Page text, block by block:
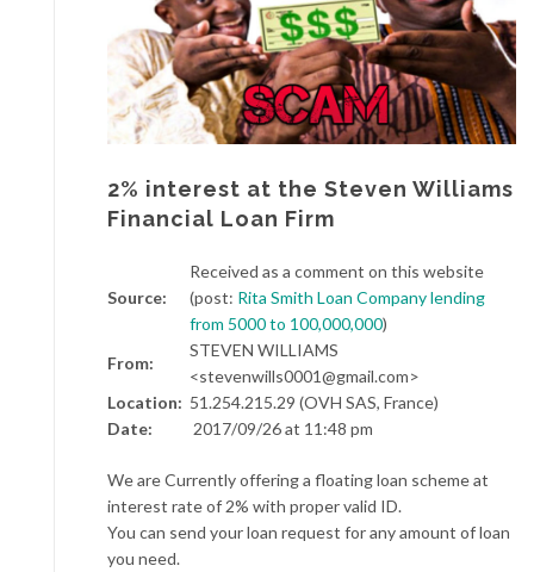
2% interest at the Steven Williams
Financial Loan Firm
Source:
Received as a comment on this website
(post: Rita Smith Loan Company lending
from 5000 to 100,000,000)
From:
STEVEN WILLIAMS
<stevenwills0001@gmail.com>
Location: 51.254.215.29 (OVH SAS, France)
Date:
2017/09/26 at 11:48 pm
We are Currently offering a floating loan scheme at
interest rate of 2% with proper valid ID.
You can send your loan request for any amount of loan
you need.